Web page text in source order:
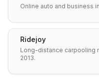
Online auto and business
Ridejoy
Long-distance carpooling
2013.